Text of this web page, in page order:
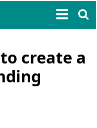
create a